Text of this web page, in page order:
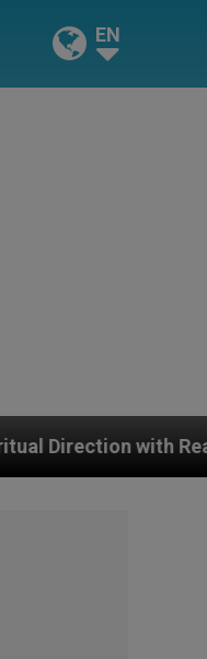
EN
and Other